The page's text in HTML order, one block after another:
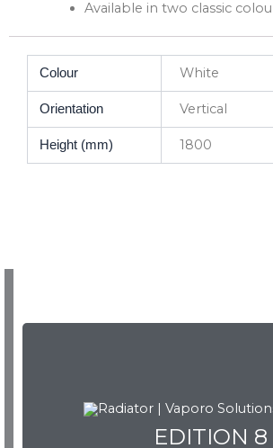
Available in two classic
Colour White
Orientation Vertical
Height (mm) 1800
EDITION 8
EDITION 8